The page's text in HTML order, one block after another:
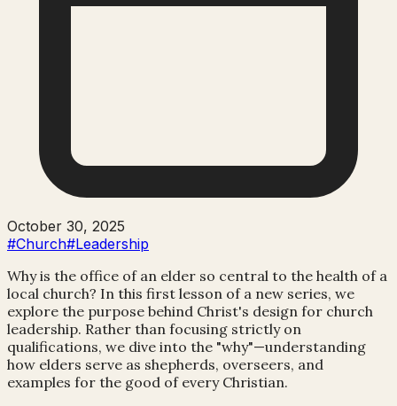
October 30, 2025
#Church#Leadership
Why is the office of an elder so central to the health of a
local church? In this first lesson of a new series, we
explore the purpose behind Christ's design for church
leadership. Rather than focusing strictly on
qualifications, we dive into the "why"—understanding
how elders serve as shepherds, overseers, and
examples for the good of every Christian.